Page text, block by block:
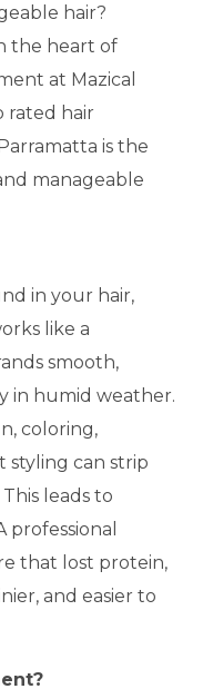
hair?
the heart of
at Mazical
rated hair
is the
manageable
in your hair,
like a
smooth,
in humid weather.
coloring,
styling can strip
leads to
professional
that lost protein,
and easier to